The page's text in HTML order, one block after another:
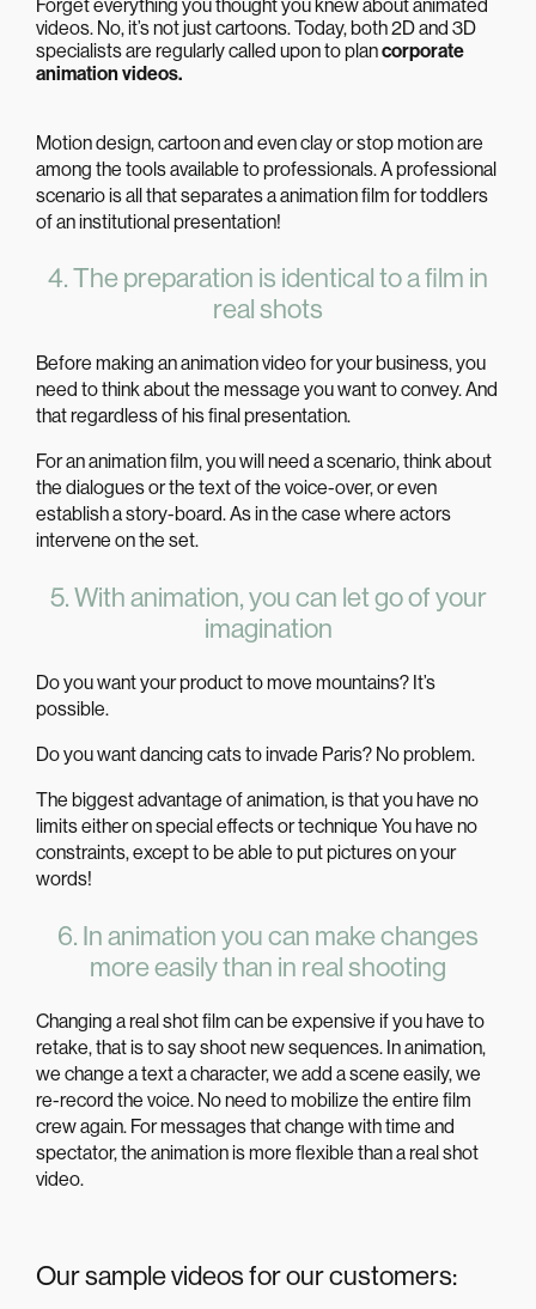
Forget everything you thought you knew aboutanimated
videos. No, it’s not just cartoons. Today, both 2D and 3D
specialists are regularly called upon to plancorporate
animation videos.
Motion design, cartoon and even clay or stop motion are
among the tools available to professionals. A professional
scenario is all that separates aanimation film for toddlers
of an institutional presentation!
4. The preparation is identical to a film in
real shots
Before making an animation video for your business, you
need to think about the message you want to convey. And
that regardless of his final presentation.
For ananimation film, you will need a scenario, think about
the dialogues or the text of the voice-over, or even
establish a story-board. As in the case where actors
intervene on the set.
5. With animation, you can let go of your
imagination
Do you want your product to move mountains? It’s
possible.
Do you want dancing cats to invade Paris? No problem.
The biggest advantage ofanimation, is that you have no
limits either on special effects or technique You have no
constraints, except to be able to put pictures on your
words!
6. In animation you can make changes
more easily than in real shooting
Changing a real shot film can be expensive if you have to
retake, that is to say shoot new sequences. In animation,
we change a text a character, we add a scene easily, we
re-record the voice. No need to mobilize the entire film
crew again. For messages that change with time and
spectator, the animationis more flexible than arealshot
video.
Our sample videos for our customers: